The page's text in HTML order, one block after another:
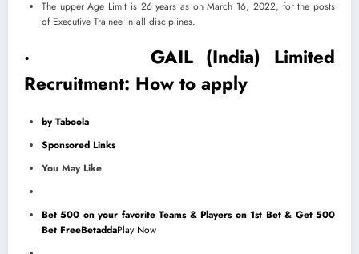
​The upper Age Limit is 26 years as on March 16, 2022, for the posts
of Executive Trainee in all disciplines.
· GAIL (India) Limited
Recruitment: How to apply
by Taboola
Sponsored Links
You May Like
Bet 500 on your favorite Teams & Players on 1st Bet & Get 500
Bet FreeBetaddaPlay Now